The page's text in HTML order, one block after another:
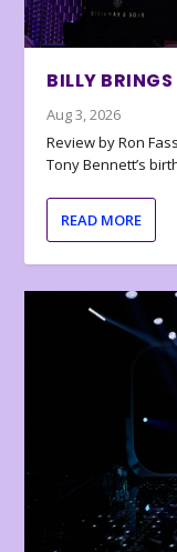
BILLY
Aug 3, 2026
Review by Ron
Tony Bennett’s
READ MORE